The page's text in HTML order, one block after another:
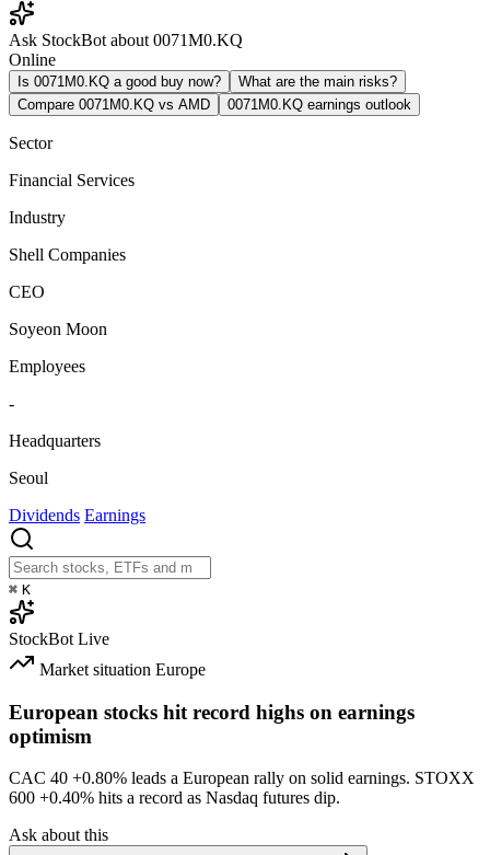
Ask StockBot about 0071M0.KQ
Online
Is 0071M0.KQ a good buy now?
What are the main risks?
Compare 0071M0.KQ vs AMD
0071M0.KQ earnings outlook
Sector
Financial Services
Industry
Shell Companies
CEO
Soyeon Moon
Employees
-
Headquarters
Seoul
Dividends Earnings
⌘ K
StockBot Live
Market situation Europe
European stocks hit record highs on earnings
optimism
CAC 40 +0.80% leads a European rally on solid earnings. STOXX
600 +0.40% hits a record as Nasdaq futures dip.
Ask about this